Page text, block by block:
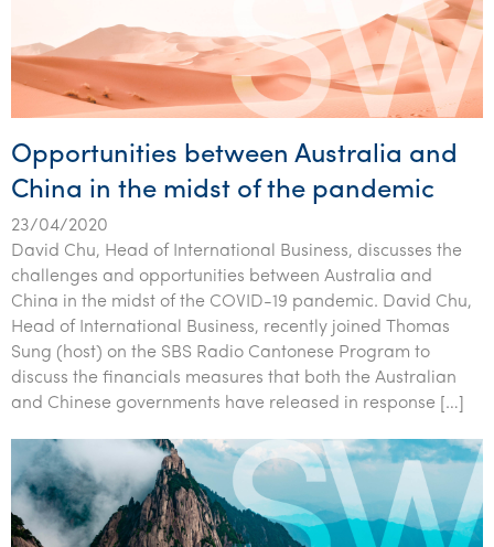
Opportunities between Australia and
China in the midst of the pandemic
23/04/2020
David Chu, Head of International Business, discusses the
challenges and opportunities between Australia and
China in the midst of the COVID-19 pandemic. David Chu,
Head of International Business, recently joined Thomas
Sung (host) on the SBS Radio Cantonese Program to
discuss the financials measures that both the Australian
and Chinese governments have released in response […]